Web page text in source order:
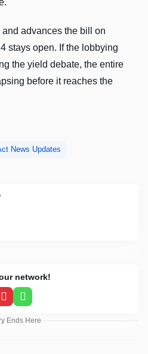
and advances the bill on
stays open. If the lobbying
the yield debate, the entire
before it reaches the
News Updates
network!
PinterestWhatsApp
Ends Here